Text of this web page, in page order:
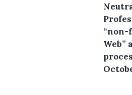
“non-
Web”